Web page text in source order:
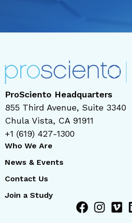
ProSciento Headquarters
855 Third Avenue, Suite 3340
Chula Vista, CA 91911
+1 (619) 427-1300
Who We Are
News & Events
Contact Us
Join a Study